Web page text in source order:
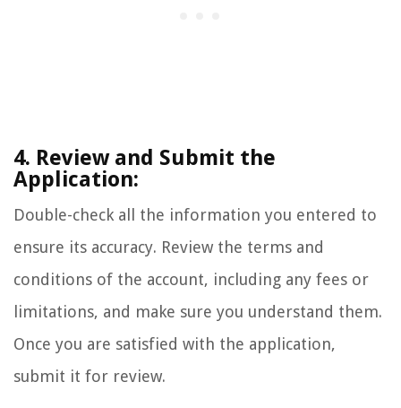
4. Review and Submit the
Application:
Double-check all the information you entered to
ensure its accuracy. Review the terms and
conditions of the account, including any fees or
limitations, and make sure you understand them.
Once you are satisfied with the application,
submit it for review.